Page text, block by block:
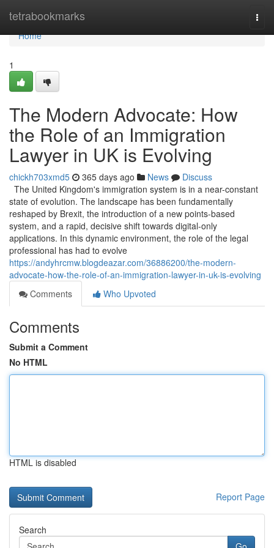
tetrabookmarks
Home
Home
1
The Modern Advocate: How
the Role of an Immigration
Lawyer in UK is Evolving
chickh703xmd5 365 days ago News
Discuss
The United Kingdom's immigration system is in a near-constant
state of evolution. The landscape has been fundamentally
reshaped by Brexit, the introduction of a new points-based
system, and a rapid, decisive shift towards digital-only
applications. In this dynamic environment, the role of the legal
professional has had to evolve
https://andyhrcmw.blogdeazar.com/36886200/the-modern-
advocate-how-the-role-of-an-immigration-lawyer-in-uk-is-evolving
Comments
Who Upvoted
Comments
Submit a Comment
No HTML
HTML is disabled
Report Page
Search